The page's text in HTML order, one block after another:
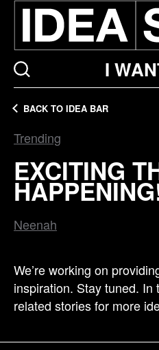
I
BACK TO IDEA BAR
Trending
Neenah
EXCITING
We’re working on
inspiration. Stay tuned.
related stories for more